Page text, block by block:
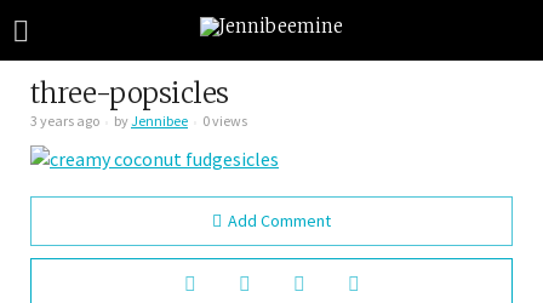
three-popsicles
3 years ago byJennibee 0 views
Add Comment